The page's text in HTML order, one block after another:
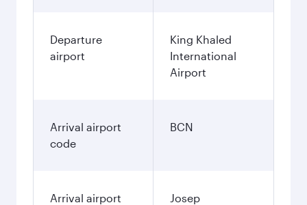
Departure
airport
King Khaled
International
Airport
Arrival airport
code
BCN
Arrival airport
Josep